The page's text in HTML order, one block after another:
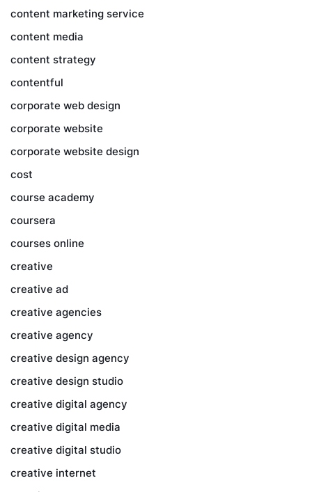
content marketing service
content media
content strategy
contentful
corporate web design
corporate website
corporate website design
cost
course academy
coursera
courses online
creative
creative ad
creative agencies
creative agency
creative design agency
creative design studio
creative digital agency
creative digital media
creative digital studio
creative internet